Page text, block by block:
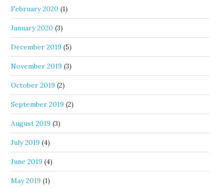
February 2020 (1)
January 2020 (3)
December 2019 (5)
November 2019 (3)
October 2019 (2)
September 2019 (2)
August 2019 (3)
July 2019 (4)
June 2019 (4)
May 2019 (1)